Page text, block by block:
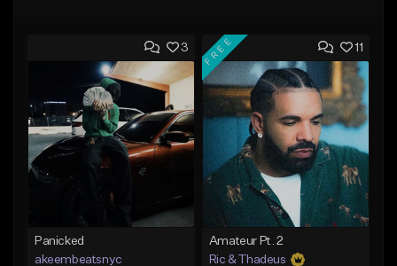
3
Panicked
akeembeatsnyc
11
FREE
Amateur Pt. 2
Ric & Thadeus